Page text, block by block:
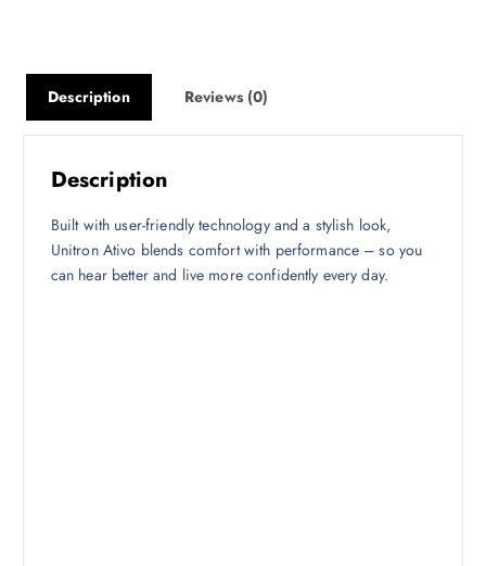
Description Reviews (0)
Description
Built with user-friendly technology and a stylish look,
Unitron Ativo blends comfort with performance – so you
can hear better and live more confidently every day.